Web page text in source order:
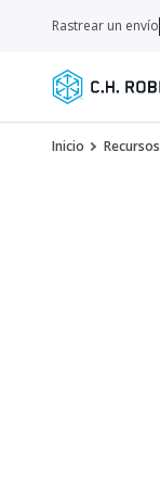
Rastrear un envío
Inicio Recursos